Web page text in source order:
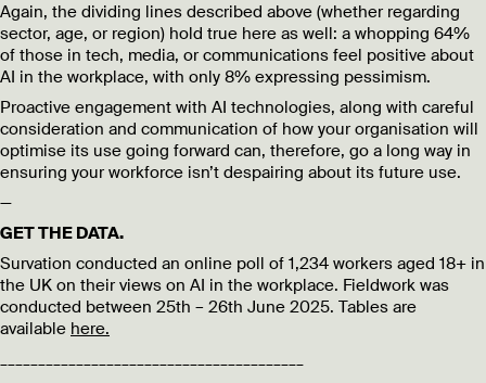
Again, the dividing lines described above (whether regarding
sector, age, or region) hold true here as well: a whopping 64%
of those in tech, media, or communications feel positive about
AI in the workplace, with only 8% expressing pessimism.
Proactive engagement with AI technologies, along with careful
consideration and communication of how your organisation will
optimise its use going forward can, therefore, go a long way in
ensuring your workforce isn’t despairing about its future use.
—
GET THE DATA.
Survation conducted an online poll of 1,234 workers aged 18+ in
the UK on their views on AI in the workplace. Fieldwork was
conducted between 25th – 26th June 2025. Tables are
available here.
________________________________________